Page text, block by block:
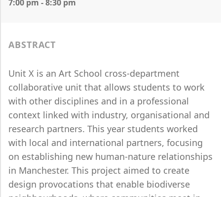
7:00 pm - 8:30 pm
ABSTRACT
Unit X is an Art School cross-department
collaborative unit that allows students to work
with other disciplines and in a professional
context linked with industry, organisational and
research partners. This year students worked
with local and international partners, focusing
on establishing new human-nature relationships
in Manchester. This project aimed to create
design provocations that enable biodiverse